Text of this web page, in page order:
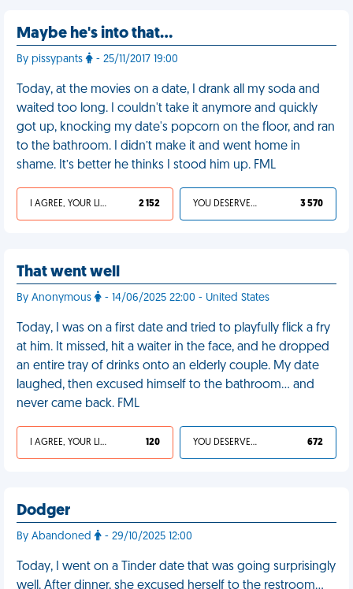
Maybe he's into that...
By pissypants - 25/11/2017 19:00
Today, at the movies on a date, I drank all my soda and
waited too long. I couldn't take it anymore and quickly
got up, knocking my date's popcorn on the floor, and ran
to the bathroom. I didn’t make it and went home in
shame. It’s better he thinks I stood him up. FML
I AGREE, YOUR LIFE SUCKS 2 152 YOU DESERVED IT 3 570
That went well
By Anonymous - 14/06/2025 22:00 - United States
Today, I was on a first date and tried to playfully flick a fry
at him. It missed, hit a waiter in the face, and he dropped
an entire tray of drinks onto an elderly couple. My date
laughed, then excused himself to the bathroom… and
never came back. FML
I AGREE, YOUR LIFE SUCKS 120 YOU DESERVED IT 672
Dodger
By Abandoned - 29/10/2025 12:00
Today, I went on a Tinder date that was going surprisingly
well. After dinner, she excused herself to the restroom…